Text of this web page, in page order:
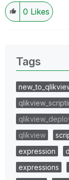
0 Likes
Tags
qlikview
expression
expressions